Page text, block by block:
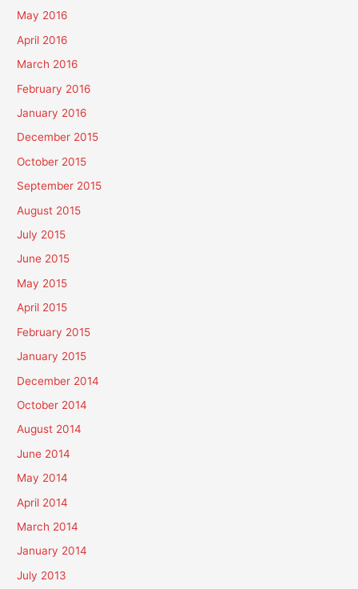
May 2016
April 2016
March 2016
February 2016
January 2016
December 2015
October 2015
September 2015
August 2015
July 2015
June 2015
May 2015
April 2015
February 2015
January 2015
December 2014
October 2014
August 2014
June 2014
May 2014
April 2014
March 2014
January 2014
July 2013